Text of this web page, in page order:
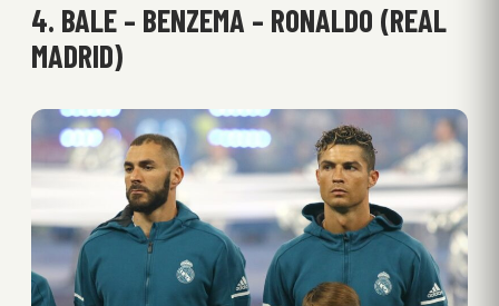
4. BALE – BENZEMA – RONALDO (REAL
MADRID)